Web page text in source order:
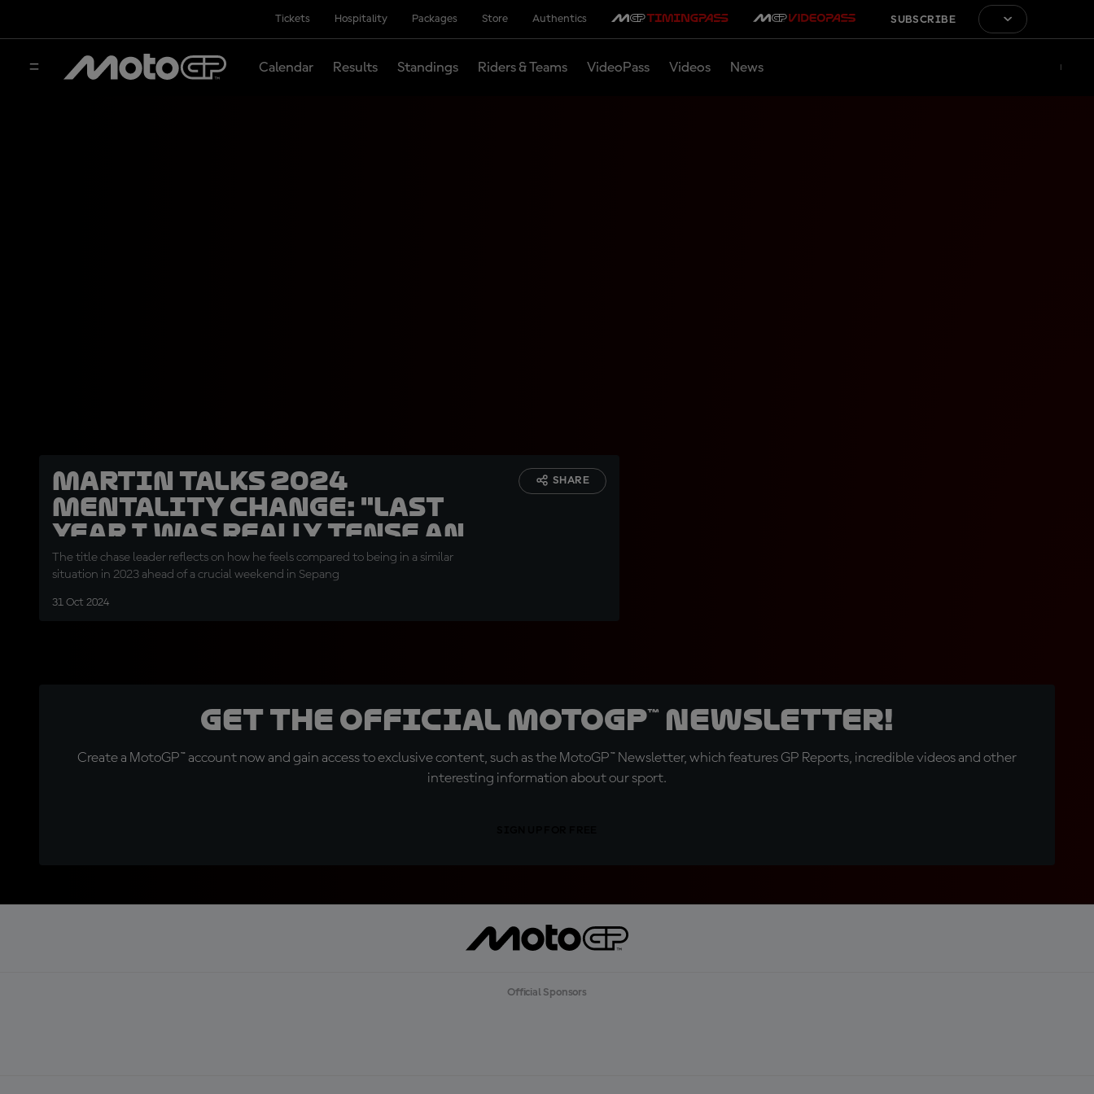
Tickets Hospitality Packages Store Authentics SUBSCRIBE
Calendar Results Standings Riders & Teams VideoPass Videos News
Martin talks 2024
mentality change: "Last
year I was really tense and
nervous"
The title chase leader reflects on how he feels compared to being in a similar
situation in 2023 ahead of a crucial weekend in Sepang
31 Oct 2024
SHARE
Get the official MotoGP™ Newsletter!
Create a MotoGP™ account now and gain access to exclusive content, such as the MotoGP™ Newsletter, which features GP Reports, incredible videos and other
interesting information about our sport.
Official Sponsors